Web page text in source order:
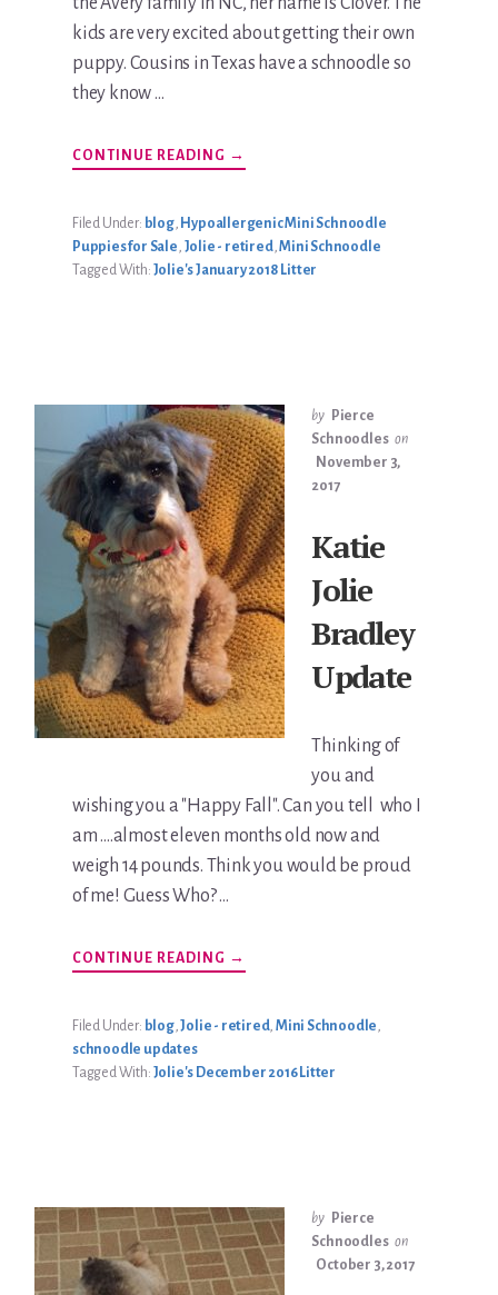
kids are very excited about getting their own
puppy. Cousins in Texas have a schnoodle so
they know …
CONTINUE READING ABOUT
JOLIE’S
LITTER
→
Filed Under: blog, Hypoallergenic Mini Schnoodle
Puppies for Sale Jolie - retired,Mini Schnoodle
Tagged With: Jolie's January 2018 Litter
by Pierce
Schnoodles on
November 3,
2017
Katie
Jolie
Bradley
Update
Thinking of
you and
wishing you a "Happy Fall". Can you tell who I
am ....almost eleven months old now and
weigh 14 pounds. Think you would be proud
of me! Guess Who? …
CONTINUE READING ABOUT
KATIE
UPDATE
→
Filed Under: blog,Jolie - retired, Mini Schnoodle
schnoodle updates
Tagged With: Jolie's December 2016 Litter
by Pierce
Schnoodles on
October 3, 2017